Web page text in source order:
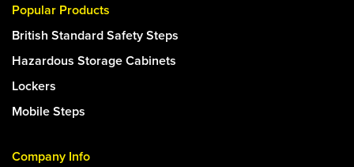
Popular Products
British Standard Safety Steps
Hazardous Storage Cabinets
Lockers
Mobile Steps
Company Info